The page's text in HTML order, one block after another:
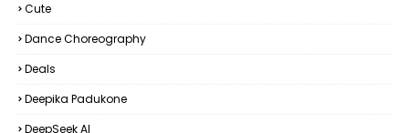
Cute
Dance Choreography
Deals
Deepika Padukone
DeepSeek AI